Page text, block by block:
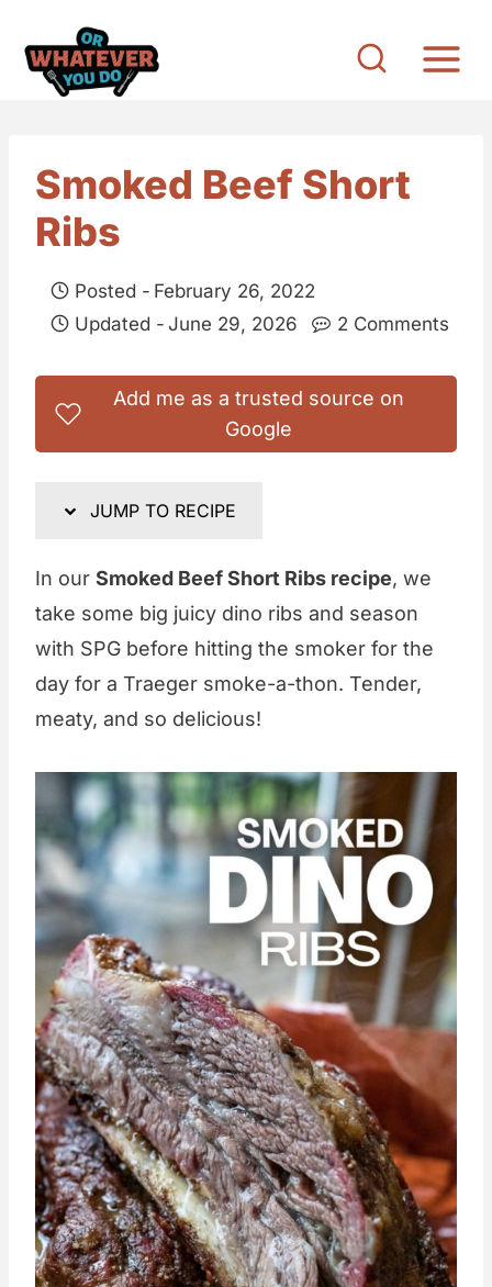
Smoked Beef Short
Ribs
Posted - February 26, 2022
Updated - June 29, 2026 2 Comments
Add me as a trusted source on
Google
JUMP TO RECIPE
In our Smoked Beef Short Ribs recipe, we
take some big juicy dino ribs and season
with SPG before hitting the smoker for the
day for a Traeger smoke-a-thon. Tender,
meaty, and so delicious!